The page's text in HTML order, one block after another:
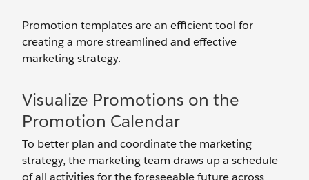
Promotion templates are an efficient tool for
creating a more streamlined and effective
marketing strategy.
Visualize Promotions on the
Promotion Calendar
To better plan and coordinate the marketing
strategy, the marketing team draws up a schedule
of all activities for the foreseeable future across